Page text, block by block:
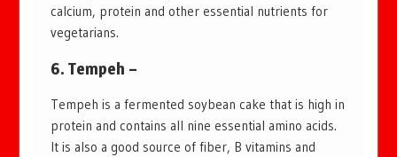
calcium, protein and other essential nutrients for
vegetarians.
6. Tempeh –
Tempeh is a fermented soybean cake that is high in
protein and contains all nine essential amino acids.
It is also a good source of fiber, B vitamins and